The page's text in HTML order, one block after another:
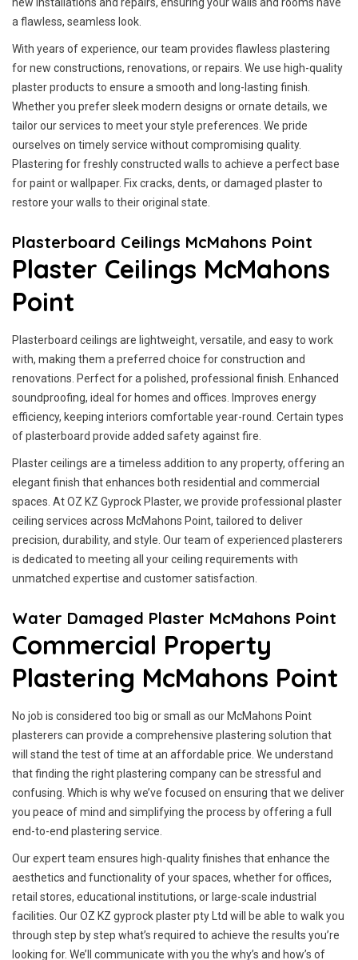
a flawless, seamless look.
With years of experience, our team provides flawless plastering
for new constructions, renovations, or repairs. We use high-quality
plaster products to ensure a smooth and long-lasting finish.
Whether you prefer sleek modern designs or ornate details, we
tailor our services to meet your style preferences. We pride
ourselves on timely service without compromising quality.
Plastering for freshly constructed walls to achieve a perfect base
for paint or wallpaper. Fix cracks, dents, or damaged plaster to
restore your walls to their original state.
Plasterboard Ceilings McMahons Point
Plaster Ceilings McMahons
Point
Plasterboard ceilings are lightweight, versatile, and easy to work
with, making them a preferred choice for construction and
renovations. Perfect for a polished, professional finish. Enhanced
soundproofing, ideal for homes and offices. Improves energy
efficiency, keeping interiors comfortable year-round. Certain types
of plasterboard provide added safety against fire.
Plaster ceilings are a timeless addition to any property, offering an
elegant finish that enhances both residential and commercial
spaces. At OZ KZ Gyprock Plaster, we provide professional plaster
ceiling services across McMahons Point, tailored to deliver
precision, durability, and style. Our team of experienced plasterers
is dedicated to meeting all your ceiling requirements with
unmatched expertise and customer satisfaction.
Water Damaged Plaster McMahons Point
Commercial Property
Plastering McMahons Point
No job is considered too big or small as our McMahons Point
plasterers can provide a comprehensive plastering solution that
will stand the test of time at an affordable price. We understand
that finding the right plastering company can be stressful and
confusing. Which is why we’ve focused on ensuring that we deliver
you peace of mind and simplifying the process by offering a full
end-to-end plastering service.
Our expert team ensures high-quality finishes that enhance the
aesthetics and functionality of your spaces, whether for offices,
retail stores, educational institutions, or large-scale industrial
facilities. Our OZ KZ gyprock plaster pty Ltd will be able to walk you
through step by step what’s required to achieve the results you’re
looking for. We’ll communicate with you the why’s and how’s of